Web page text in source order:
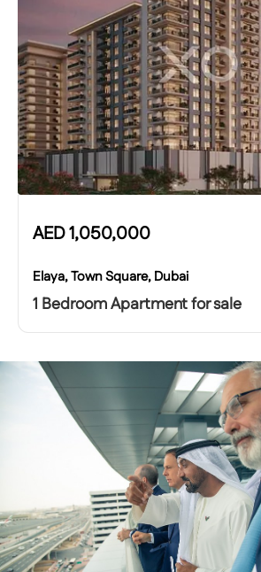
AED1,050,000
Elaya, Town Square, Dubai
1 Bedroom Apartment for sale